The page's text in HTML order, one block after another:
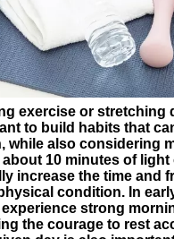
exercise or stretching
to build habits that
while also considering
10 minutes of light
increase the time and
condition. In
strong
the courage to rest